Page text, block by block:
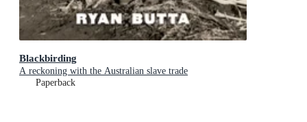
Blackbirding
A reckoning with the Australian slave trade
Paperback